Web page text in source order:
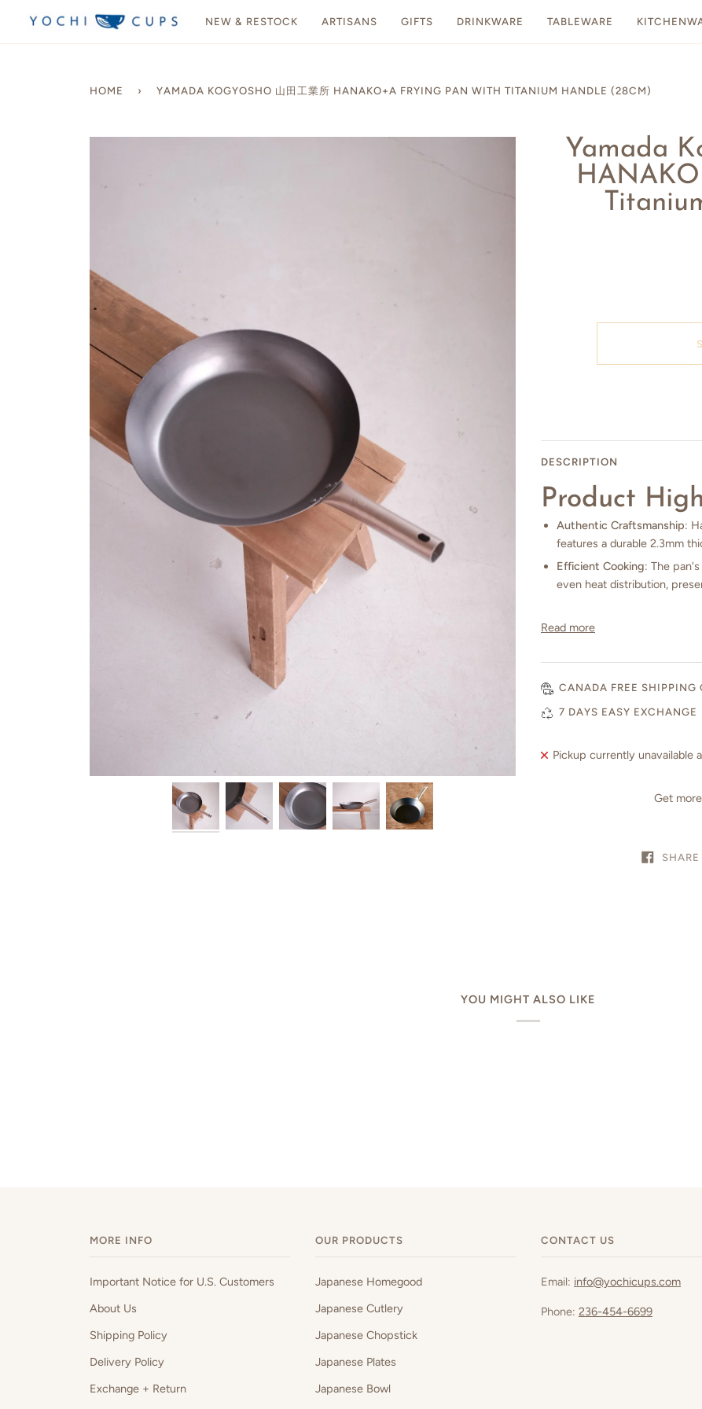
content
NEW & RESTOCK ARTISANS GIFTS DRINKWARE TABLEWARE
HOME › YAMADA KOGYOSHO 山田工業所 HANAKO+A FRYING PAN WITH TITANIUM HANDLE (28CM)
Yamada
DESCRIPTION
Product
Authentic Craftsmanship:
features a durable 2.3mm
Efficient Cooking: The
even heat distribution,
Read more
CANADA FREE SHIPPING
7 DAYS EASY EXCHANGE
Pickup currently unavailable
Get
SHARE
YOU MIGHT ALSO LIKE
MORE INFO
Important Notice for U.S. Customers
About Us
Shipping Policy
Delivery Policy
Exchange + Return
OUR PRODUCTS
Japanese Homegood
Japanese Cutlery
Japanese Chopstick
Japanese Plates
Japanese Bowl
CONTACT US
Email: info@yochicups.com
Phone: 236-454-6699